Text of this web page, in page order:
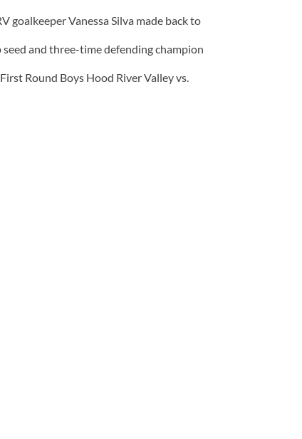
Vanessa Silva made back to
seed and three-time defending champion
Round Boys Hood River Valley vs.